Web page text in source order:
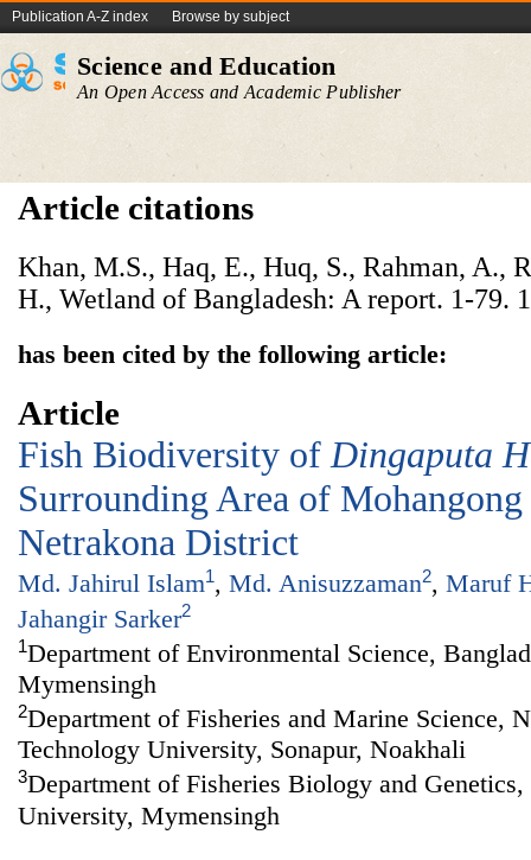
Publication A-Z index Browse by subject
Science and Education
An Open Access and Academic Publisher
Article citations
Khan, M.S., Haq, E., Huq, S., Rahman, A.,
H., Wetland of Bangladesh: A report. 1-79.
has been cited by the following article:
Article
Fish Biodiversity of Dingaputa H
Surrounding Area of
Netrakona District
Md. Jahirul Islam1, Md. Anisuzzaman2, Maruf
Jahangir Sarker2
1Department of Environmental Science,
Mymensingh
2Department of Fisheries and Marine Science,
Technology University, Sonapur, Noakhali
3Department of Fisheries Biology and
University, Mymensingh